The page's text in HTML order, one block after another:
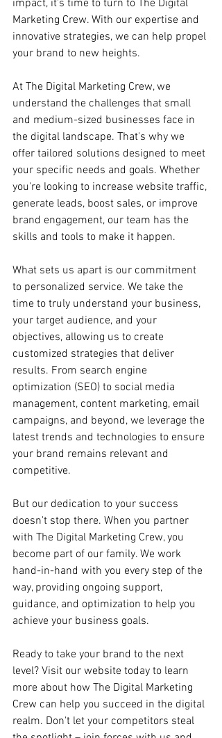
impact, it's time to turn to The Digital
Marketing Crew. With our expertise and
innovative strategies, we can help propel
your brand to new heights.
At The Digital Marketing Crew, we
understand the challenges that small
and medium-sized businesses face in
the digital landscape. That's why we
offer tailored solutions designed to meet
your specific needs and goals. Whether
you're looking to increase website traffic,
generate leads, boost sales, or improve
brand engagement, our team has the
skills and tools to make it happen.
What sets us apart is our commitment
to personalized service. We take the
time to truly understand your business,
your target audience, and your
objectives, allowing us to create
customized strategies that deliver
results. From search engine
optimization (SEO) to social media
management, content marketing, email
campaigns, and beyond, we leverage the
latest trends and technologies to ensure
your brand remains relevant and
competitive.
But our dedication to your success
doesn't stop there. When you partner
with The Digital Marketing Crew, you
become part of our family. We work
hand-in-hand with you every step of the
way, providing ongoing support,
guidance, and optimization to help you
achieve your business goals.
Ready to take your brand to the next
level? Visit our website today to learn
more about how The Digital Marketing
Crew can help you succeed in the digital
realm. Don't let your competitors steal